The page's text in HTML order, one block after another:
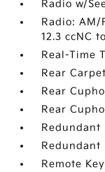
Radio w/
Radio: AM/
12.3 ccNC
Real-Time
Rear
Rear
Rear
Redundant
Redundant
Remote